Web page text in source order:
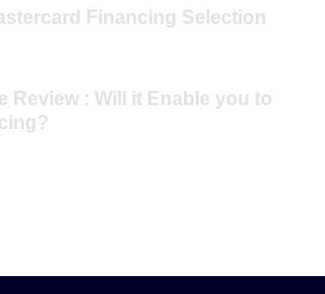
Financing Selection
Review : Will it Enable you to